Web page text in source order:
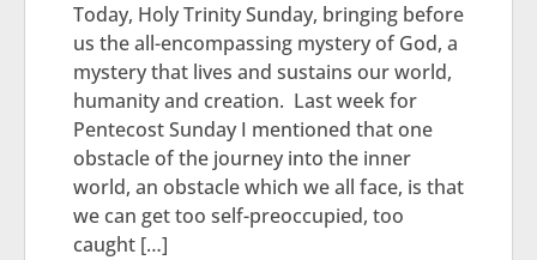
Today, Holy Trinity Sunday, bringing before
us the all-encompassing mystery of God, a
mystery that lives and sustains our world,
humanity and creation. Last week for
Pentecost Sunday I mentioned that one
obstacle of the journey into the inner
world, an obstacle which we all face, is that
we can get too self-preoccupied, too
caught […]